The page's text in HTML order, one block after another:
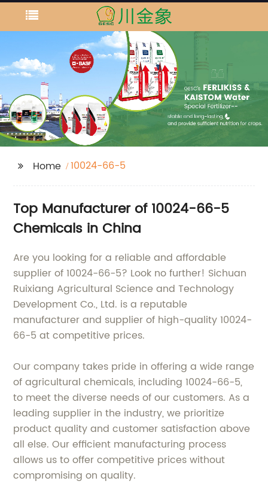
Home 10024-66-5
Top Manufacturer of 10024-66-5
Chemicals in China
Are you looking for a reliable and affordable
supplier of 10024-66-5? Look no further! Sichuan
Ruixiang Agricultural Science and Technology
Development Co., Ltd. is a reputable
manufacturer and supplier of high-quality 10024-
66-5 at competitive prices.
Our company takes pride in offering a wide range
of agricultural chemicals, including 10024-66-5,
to meet the diverse needs of our customers. As a
leading supplier in the industry, we prioritize
product quality and customer satisfaction above
all else. Our efficient manufacturing process
allows us to offer competitive prices without
compromising on quality.